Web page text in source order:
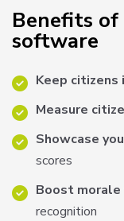
Benefits
software
Keep citizens
Measure
Showcase
scores
Boost morale
recognition